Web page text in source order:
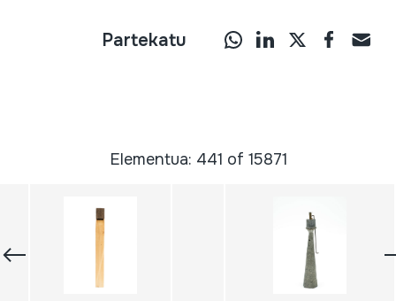
Partekatu
Elementua: 441 of 15871